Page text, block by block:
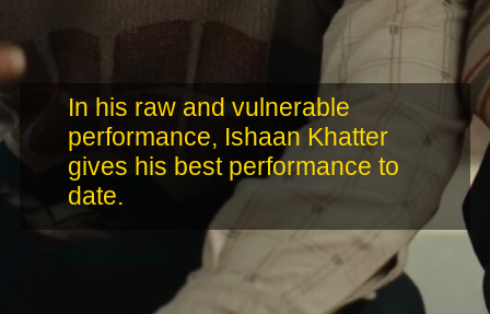
In his raw and vulnerable
performance, Ishaan Khatter
gives his best performance to